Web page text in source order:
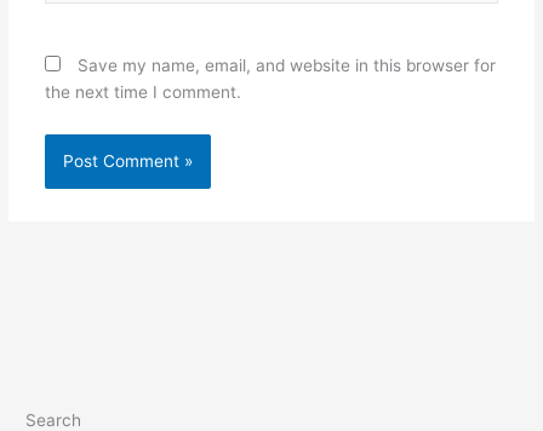
Save my name, email, and website in this browser for
the next time I comment.
Search